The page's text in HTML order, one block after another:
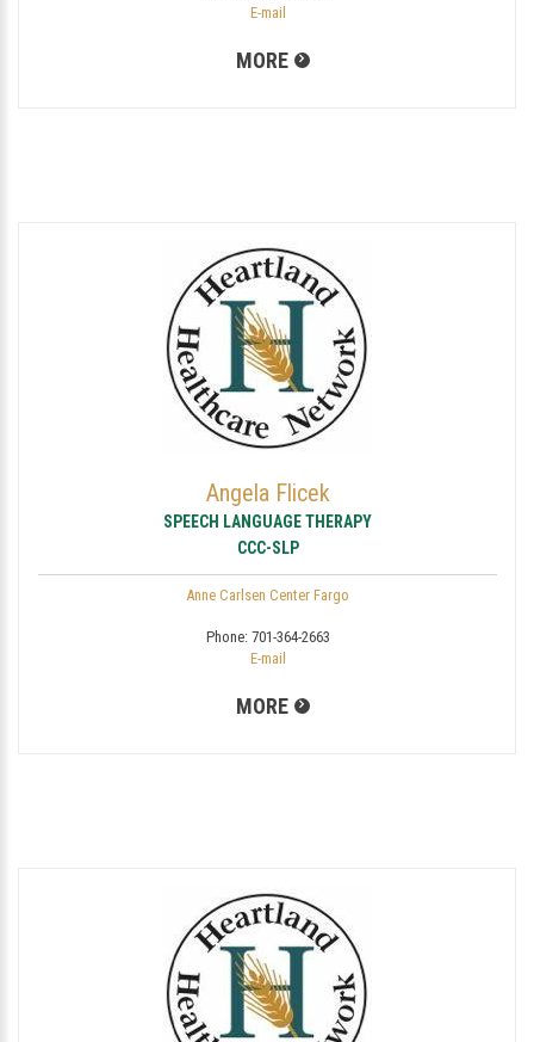
E-mail
MORE
Angela Flicek
SPEECH LANGUAGE THERAPY
CCC-SLP
Anne Carlsen Center Fargo
Phone: 701-364-2663
E-mail
MORE